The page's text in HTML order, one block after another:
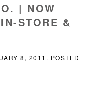
| NOW
STORE &
8, 2011 . POSTED